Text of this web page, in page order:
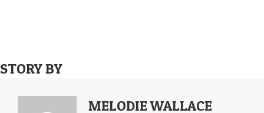
STORY BY
MELODIE WALLACE